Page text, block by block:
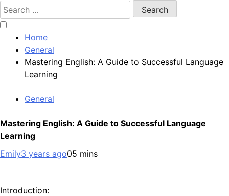
Search
for:
Home
General
Mastering English: A Guide to Successful Language
Learning
General
Mastering English: A Guide to Successful Language
Learning
Emily3 years ago05 mins
Introduction: